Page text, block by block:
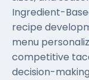
Ingredient-
recipe
menu
competitive
decision-